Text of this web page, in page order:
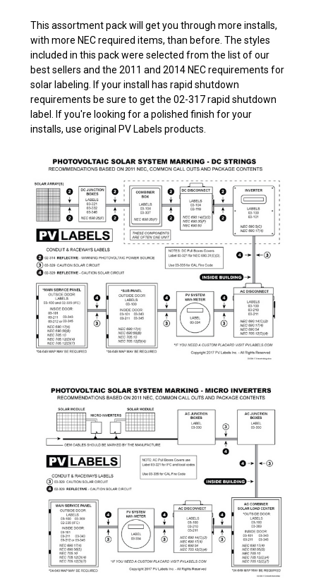
This assortment pack will get you through more installs,
with more NEC required items, than before. The styles
included in this pack were selected from the list of our
best sellers and the 2011 and 2014 NEC requirements for
solar labeling. If your install has rapid shutdown
requirements be sure to get the 02-317 rapid shutdown
label. If you're looking for a polished finish for your
installs, use original PV Labels products.